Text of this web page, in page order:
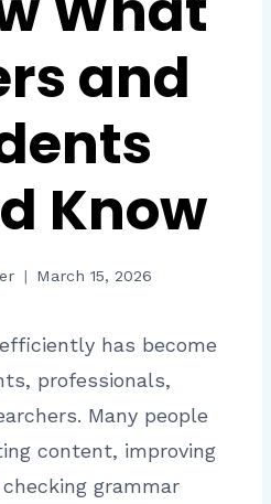
and
Know
March 15, 2026
has become
professionals,
Many people
content, improving
grammar